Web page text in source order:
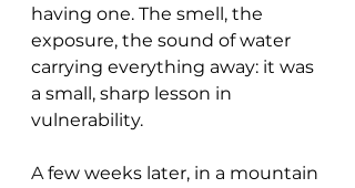
having one. The smell, the
exposure, the sound of water
carrying everything away: it was
a small, sharp lesson in
vulnerability.
A few weeks later, in a mountain